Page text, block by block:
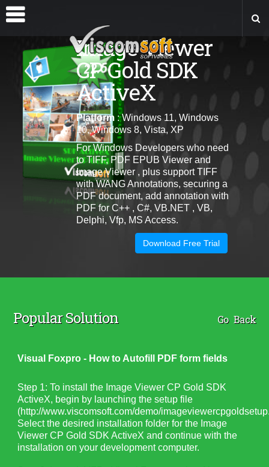
Image Viewer
CP Gold SDK
ActiveX
Platform : Windows 11, Windows
10, Windows 8, Vista, XP
For Windows Developers who need
to TIFF, PDF EPUB Viewer and
Image Viewer , plus support TIFF
with WANG Annotations, securing a
PDF document, add annotation with
PDF for C++ , C#, VB.NET , VB,
Delphi, Vfp, MS Access.
Download Free Trial
Popular Solution Go Back
Visual Foxpro - How to Autofill PDF form fields
Step 1: To install the Image Viewer CP Gold SDK
ActiveX, begin by launching the setup file
(http://www.viscomsoft.com/demo/
Select the desired installation folder for the Image
Viewer CP Gold SDK ActiveX and continue with the
installation on your development computer.